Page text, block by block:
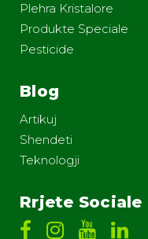
Plehra Kristalore
Produkte Speciale
Pesticide
Blog
Artikuj
Shendeti
Teknologji
Rrjete Sociale